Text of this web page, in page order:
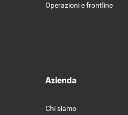
Operazioni e frontline
Azienda
Chi siamo